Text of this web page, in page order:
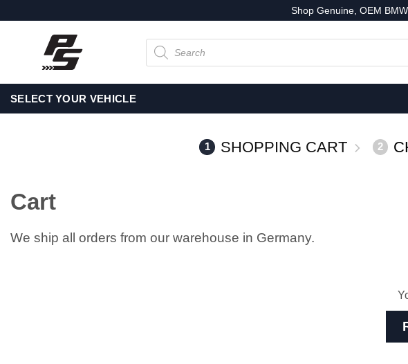
Shop Genuine, OEM
Products
search
SELECT YOUR VEHICLE
1 SHOPPING CART 2
Cart
We ship all orders from our warehouse in Germany.